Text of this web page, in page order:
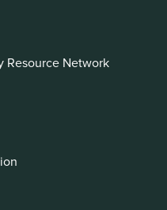
Resource Network